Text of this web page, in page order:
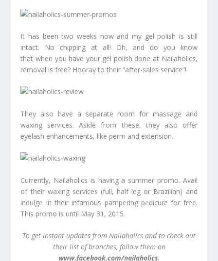
It has been two weeks now and my gel polish is still
intact. No chipping at all! Oh, and do you know
that when you have your gel polish done at Nailaholics,
removal is free? Hooray to their “after-sales service”!
They also have a separate room for massage and
waxing services. Aside from these, they also offer
eyelash enhancements, like perm and extension.
Currently, Nailaholics is having a summer promo. Avail
of their waxing services (full, half leg or Brazilian) and
indulge in their infamous pampering pedicure for free.
This promo is until May 31, 2015.
To get instant updates from Nailaholics and to check out
their list of branches, follow them on
www.facebook.com/nailaholics.